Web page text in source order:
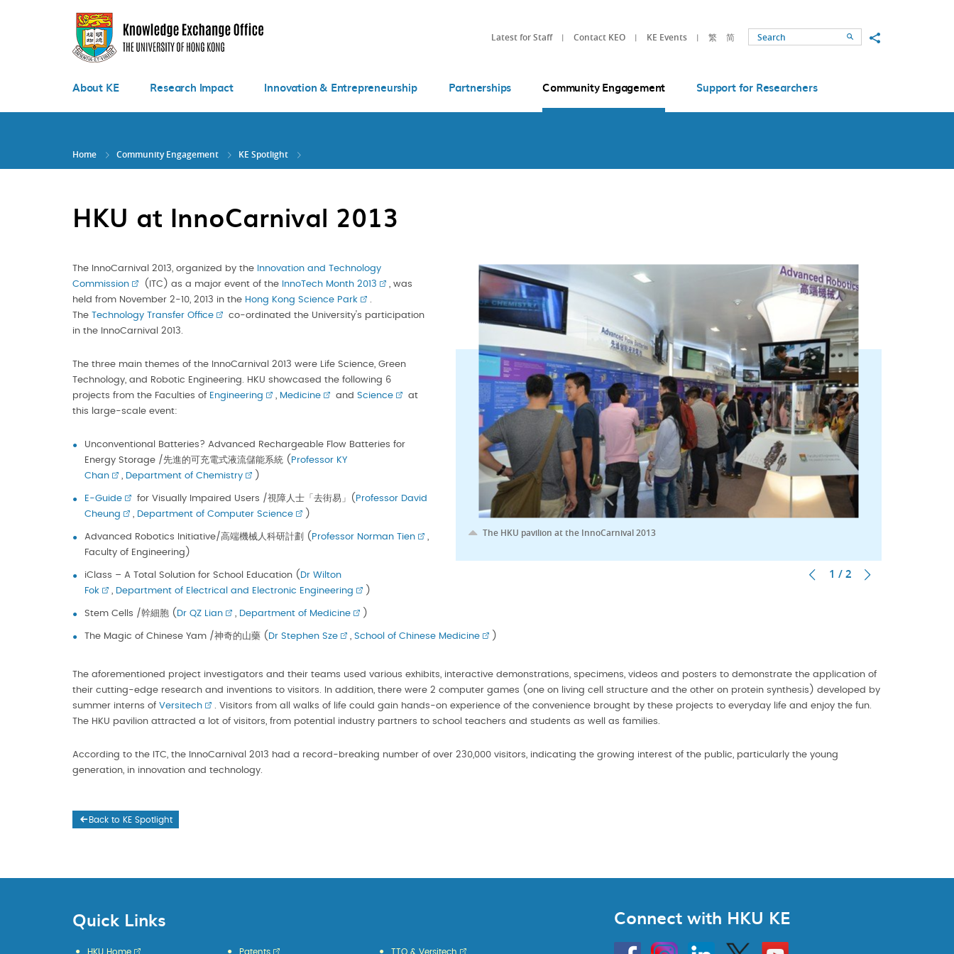
Latest for Staff Contact KEO KE Events 繁 简 SearchShare to
About KE Research Impact Innovation & Entrepreneurship Partnerships Community Engagement Support for Researchers
Home Community Engagement KE Spotlight
HKU at InnoCarnival 2013
The HKU pavilion at the InnoCarnival 2013
1 / 2
The InnoCarnival 2013, organized by the
Innovation and Technology
Commission
(ITC) as a major event of the InnoTech Month 2013
, was
held from November 2-10, 2013 in the Hong Kong Science Park
.
The Technology Transfer Office
co-ordinated the University's participation
in the InnoCarnival 2013.
The three main themes of the InnoCarnival 2013 were Life Science, Green
Technology, and Robotic Engineering. HKU showcased the following 6
projects from the Faculties of Engineering , Medicine and Science
at
this large-scale event:
Unconventional Batteries? Advanced Rechargeable Flow Batteries for
Energy Storage /先進的可充電式液流儲能系統 ( Professor KY
Chan
, Department of Chemistry )
E-Guide for Visually Impaired Users /視障人士「去街易」( Professor David
Cheung
, Department of Computer Science )
Advanced Robotics Initiative/高端機械人科研計劃 ( Professor Norman Tien
,
Faculty of Engineering)
iClass – A Total Solution for School Education ( Dr Wilton
Fok
, Department of Electrical and Electronic Engineering )
Stem Cells /幹細胞 ( Dr QZ Lian , Department of Medicine )
The Magic of Chinese Yam /神奇的山藥 ( Dr Stephen Sze , School of Chinese Medicine )
The aforementioned project investigators and their teams used various exhibits, interactive demonstrations, specimens, videos and posters to demonstrate the application of
their cutting-edge research and inventions to visitors. In addition, there were 2 computer games (one on living cell structure and the other on protein synthesis) developed by
summer interns of Versitech
. Visitors from all walks of life could gain hands-on experience of the convenience brought by these projects to everyday life and enjoy the fun.
The HKU pavilion attracted a lot of visitors, from potential industry partners to school teachers and students as well as families.
According to the ITC, the InnoCarnival 2013 had a record-breaking number of over 230,000 visitors, indicating the growing interest of the public, particularly the young
generation, in innovation and technology.
Back to KE Spotlight
Quick Links
HKU Home Patents TTO & Versitech
Connect with HKU KE
InstagramLinkedin Twitter
Go